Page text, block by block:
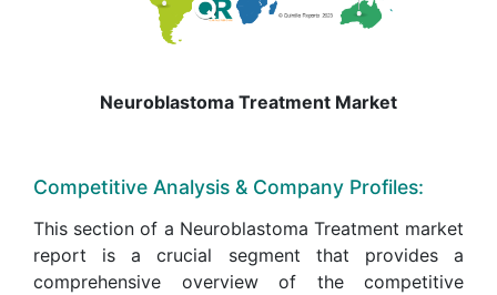
Neuroblastoma Treatment Market
Competitive Analysis & Company Profiles:
This section of a Neuroblastoma Treatment market
report is a crucial segment that provides a
comprehensive overview of the competitive